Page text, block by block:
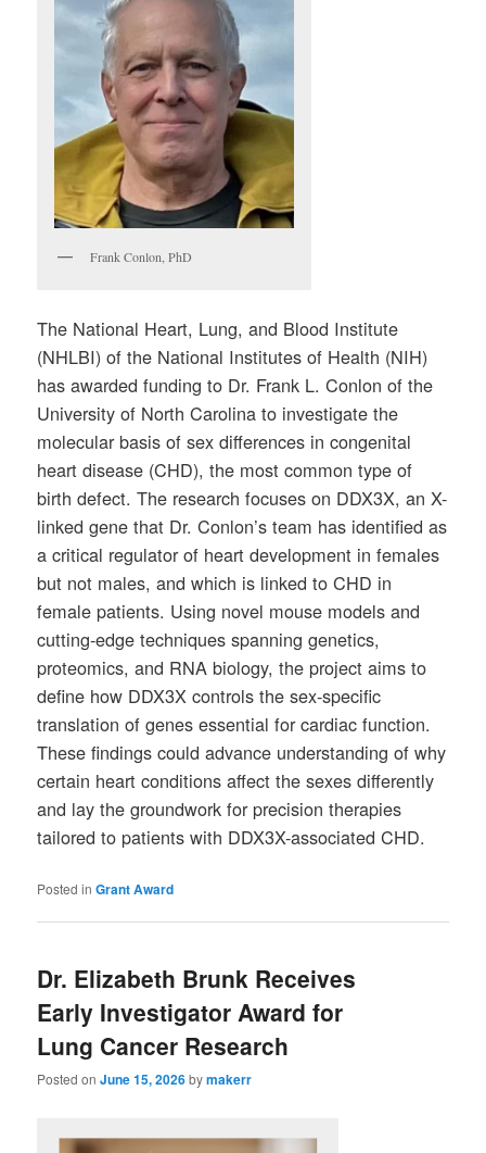
Frank Conlon, PhD
The National Heart, Lung, and Blood Institute
(NHLBI) of the National Institutes of Health (NIH)
has awarded funding to Dr. Frank L. Conlon of the
University of North Carolina to investigate the
molecular basis of sex differences in congenital
heart disease (CHD), the most common type of
birth defect. The research focuses on DDX3X, an X-
linked gene that Dr. Conlon’s team has identified as
a critical regulator of heart development in females
but not males, and which is linked to CHD in
female patients. Using novel mouse models and
cutting-edge techniques spanning genetics,
proteomics, and RNA biology, the project aims to
define how DDX3X controls the sex-specific
translation of genes essential for cardiac function.
These findings could advance understanding of why
certain heart conditions affect the sexes differently
and lay the groundwork for precision therapies
tailored to patients with DDX3X-associated CHD.
Posted in Grant Award
Dr. Elizabeth Brunk Receives
Early Investigator Award for
Lung Cancer Research
Posted onJune 15, 2026bymakerr